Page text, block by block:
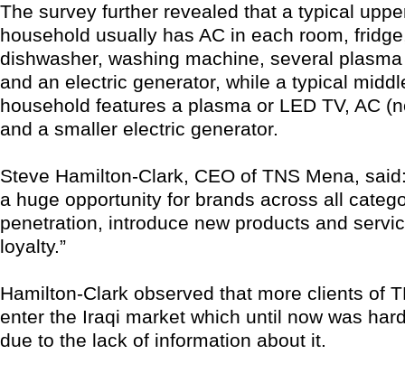
The survey further revealed that a typical
household usually has AC in each room,
dishwasher, washing machine, several
and an electric generator, while a typical
household features a plasma or LED TV, AC
and a smaller electric generator.
Steve Hamilton-Clark, CEO of TNS Mena,
a huge opportunity for brands across all
penetration, introduce new products and
loyalty.”
Hamilton-Clark observed that more clients of
enter the Iraqi market which until now was
due to the lack of information about it.